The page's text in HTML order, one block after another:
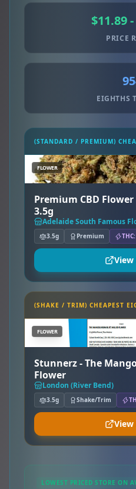
$11.89
PRICE
EIGHTHS
(STANDARD / PREMIUM)
FLOWER
Premium CBD
3.5g
Adelaide South Famous
3.5g Premium
View
(SHAKE / TRIM) CHEAPEST
FLOWER
Stunnerz - The
Flower
London (River Bend)
3.5g Shake/Trim
View
LOWEST PRICED STORE ON